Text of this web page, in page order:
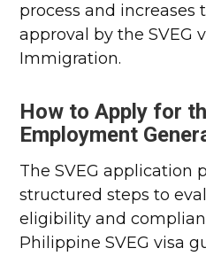
process and increases
approval by the SVEG
Immigration.
How to Apply for
Employment
The SVEG application
structured steps to
eligibility and
Philippine SVEG visa